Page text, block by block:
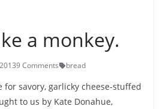
a monkey.
9 Comments bread
for savory, garlicky cheese-stuffed
to us by Kate Donahue,